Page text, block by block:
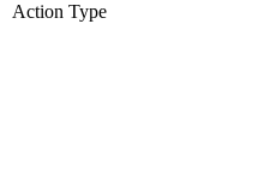
Action Type